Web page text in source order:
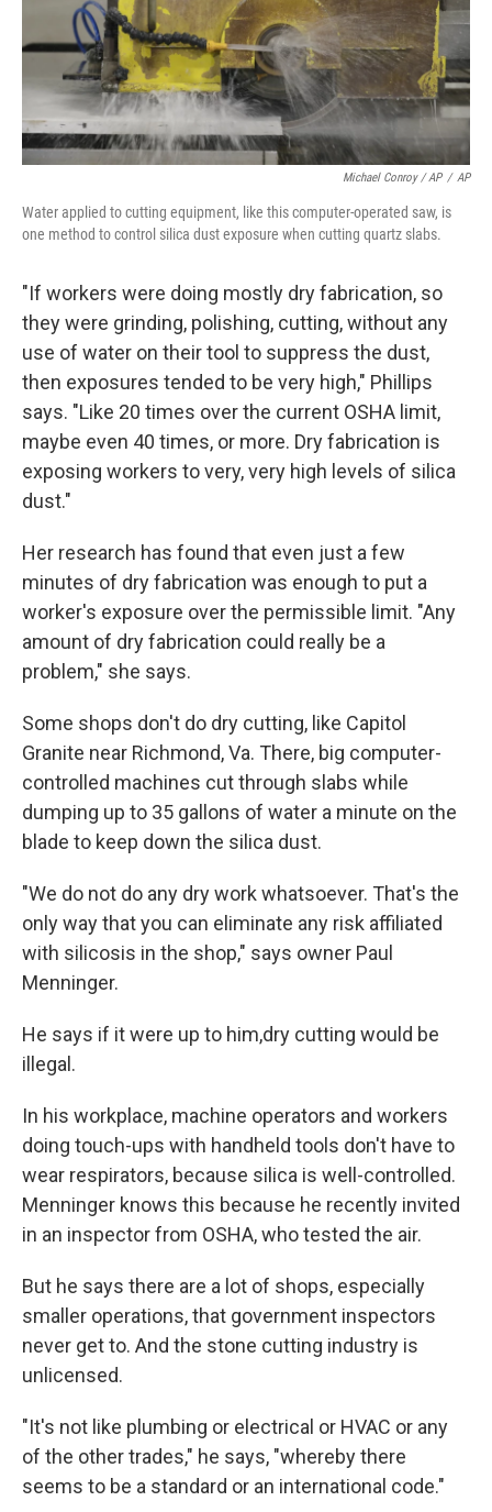
Michael Conroy / AP / AP
Water applied to cutting equipment, like this computer-operated saw, is
one method to control silica dust exposure when cutting quartz slabs.
"If workers were doing mostly dry fabrication, so
they were grinding, polishing, cutting, without any
use of water on their tool to suppress the dust,
then exposures tended to be very high," Phillips
says. "Like 20 times over the current OSHA limit,
maybe even 40 times, or more. Dry fabrication is
exposing workers to very, very high levels of silica
dust."
Her research has found that even just a few
minutes of dry fabrication was enough to put a
worker's exposure over the permissible limit. "Any
amount of dry fabrication could really be a
problem," she says.
Some shops don't do dry cutting, like Capitol
Granite near Richmond, Va. There, big computer-
controlled machines cut through slabs while
dumping up to 35 gallons of water a minute on the
blade to keep down the silica dust.
"We do not do any dry work whatsoever. That's the
only way that you can eliminate any risk affiliated
with silicosis in the shop," says owner Paul
Menninger.
He says if it were up to him,dry cutting would be
illegal.
In his workplace, machine operators and workers
doing touch-ups with handheld tools don't have to
wear respirators, because silica is well-controlled.
Menninger knows this because he recently invited
in an inspector from OSHA, who tested the air.
But he says there are a lot of shops, especially
smaller operations, that government inspectors
never get to. And the stone cutting industry is
unlicensed.
"It's not like plumbing or electrical or HVAC or any
of the other trades," he says, "whereby there
seems to be a standard or an international code."